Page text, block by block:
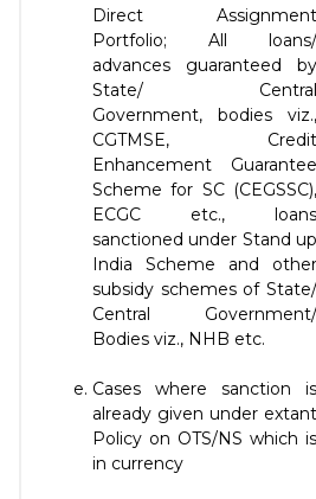
Direct Assignment
Portfolio; All loans/
advances guaranteed by
State/ Central
Government, bodies viz.,
CGTMSE, Credit
Enhancement Guarantee
Scheme for SC (CEGSSC),
ECGC etc., loans
sanctioned under Stand up
India Scheme and other
subsidy schemes of State/
Central Government/
Bodies viz., NHB etc.
Cases where sanction is
already given under extant
Policy on OTS/NS which is
in currency